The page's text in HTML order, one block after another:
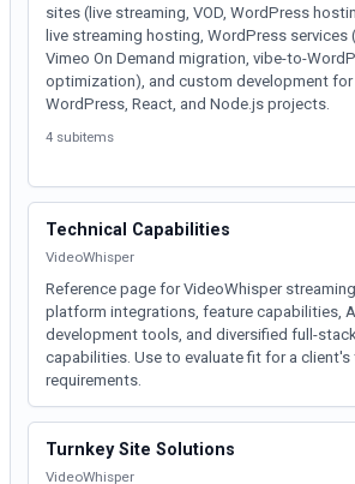
sites (live streaming, VOD, WordPress
live streaming hosting, WordPress services
Vimeo On Demand migration, vibe-to-
optimization), and custom development for
WordPress, React, and Node.js projects.
4 subitems
Technical Capabilities
VideoWhisper
Reference page for VideoWhisper
platform integrations, feature capabilities,
development tools, and diversified full-
capabilities. Use to evaluate fit for a client's
requirements.
Turnkey Site Solutions
VideoWhisper